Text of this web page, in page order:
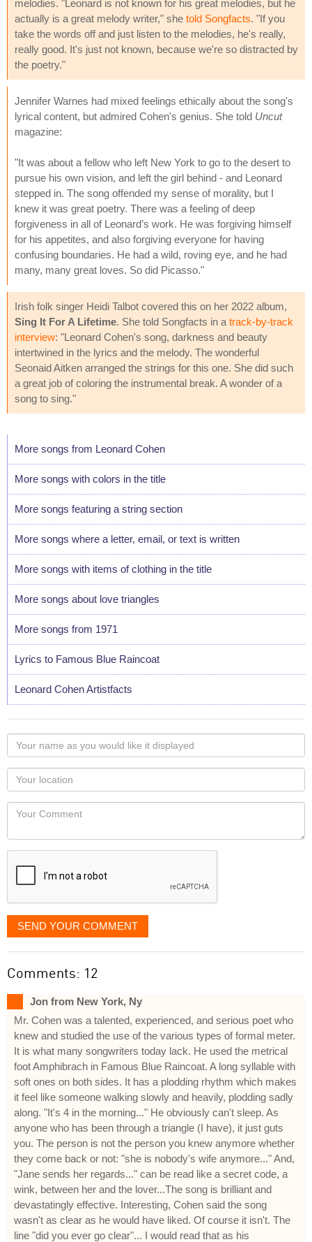
melodies. "Leonard is not known for his great melodies, but he
actually is a great melody writer," she told Songfacts. "If you
take the words off and just listen to the melodies, he's really,
really good. It's just not known, because we're so distracted by
the poetry."
Jennifer Warnes had mixed feelings ethically about the song's
lyrical content, but admired Cohen's genius. She told Uncut
magazine:
"It was about a fellow who left New York to go to the desert to
pursue his own vision, and left the girl behind - and Leonard
stepped in. The song offended my sense of morality, but I
knew it was great poetry. There was a feeling of deep
forgiveness in all of Leonard’s work. He was forgiving himself
for his appetites, and also forgiving everyone for having
confusing boundaries. He had a wild, roving eye, and he had
many, many great loves. So did Picasso."
Irish folk singer Heidi Talbot covered this on her 2022 album,
Sing It For A Lifetime. She told Songfacts in a track-by-track
interview: "Leonard Cohen's song, darkness and beauty
intertwined in the lyrics and the melody. The wonderful
Seonaid Aitken arranged the strings for this one. She did such
a great job of coloring the instrumental break. A wonder of a
song to sing."
More songs from Leonard Cohen
More songs with colors in the title
More songs featuring a string section
More songs where a letter, email, or text is written
More songs with items of clothing in the title
More songs about love triangles
More songs from 1971
Lyrics to Famous Blue Raincoat
Leonard Cohen Artistfacts
Your
name
as
you
would
like
displayed
Your
Locaton
Your
SEND YOUR COMMENT
Comments: 12
Jon from New York, Ny
Mr. Cohen was a talented, experienced, and serious poet who
knew and studied the use of the various types of formal meter.
It is what many songwriters today lack. He used the metrical
foot Amphibrach in Famous Blue Raincoat. A long syllable with
soft ones on both sides. It has a plodding rhythm which makes
it feel like someone walking slowly and heavily, plodding sadly
along. "It's 4 in the morning..." He obviously can't sleep. As
anyone who has been through a triangle (I have), it just guts
you. The person is not the person you knew anymore whether
they come back or not: "she is nobody's wife anymore..." And,
"Jane sends her regards..." can be read like a secret code, a
wink, between her and the lover...The song is brilliant and
devastatingly effective. Interesting, Cohen said the song
wasn't as clear as he would have liked. Of course it isn't. The
line "did you ever go clear"... I would read that as his